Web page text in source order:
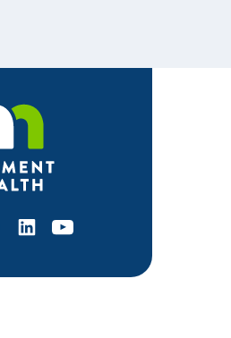
GovDelivery notifications
LinkedInYoutube